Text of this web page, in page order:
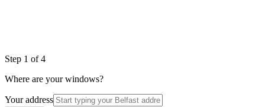
Step 1 of4
Where are your windows?
Your address